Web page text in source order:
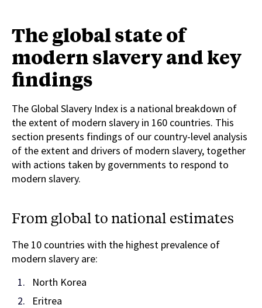
The global state of
modern slavery and key
findings
The Global Slavery Index is a national breakdown of
the extent of modern slavery in 160 countries. This
section presents findings of our country-level analysis
of the extent and drivers of modern slavery, together
with actions taken by governments to respond to
modern slavery.
From global to national estimates
The 10 countries with the highest prevalence of
modern slavery are:
North Korea
Eritrea